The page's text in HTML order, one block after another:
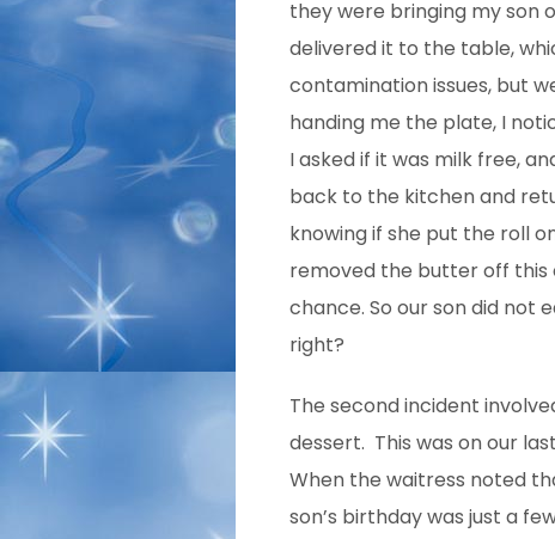
they were bringing my son
delivered it to the table,
contamination issues, but
handing me the plate, I
I asked if it was milk free,
back to the kitchen and
knowing if she put the roll
removed the butter off this
chance. So our son did
right?
The second incident
dessert. This was on our last
When the waitress noted
son’s birthday was just a